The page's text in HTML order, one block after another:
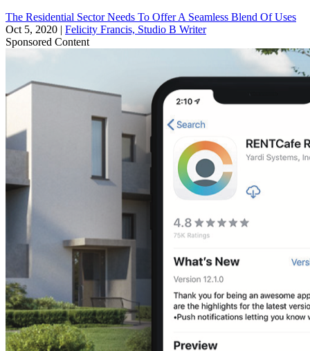
The Residential Sector Needs To Offer A Seamless Blend Of Uses
Oct 5, 2020 | Felicity Francis, Studio B Writer
Sponsored Content